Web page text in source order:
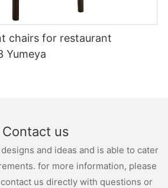
chairs for restaurant
Yumeya
Contact us
and ideas and is able to cater
for more information, please
us directly with questions or